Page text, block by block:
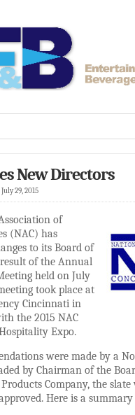
New Directors
July 29, 2015
of
(NAC) has
to its Board of
of the Annual
held on July
took place at
Cincinnati in
the 2015 NAC
Expo.
were made by a
by Chairman of the
Company, the slate
Here is a